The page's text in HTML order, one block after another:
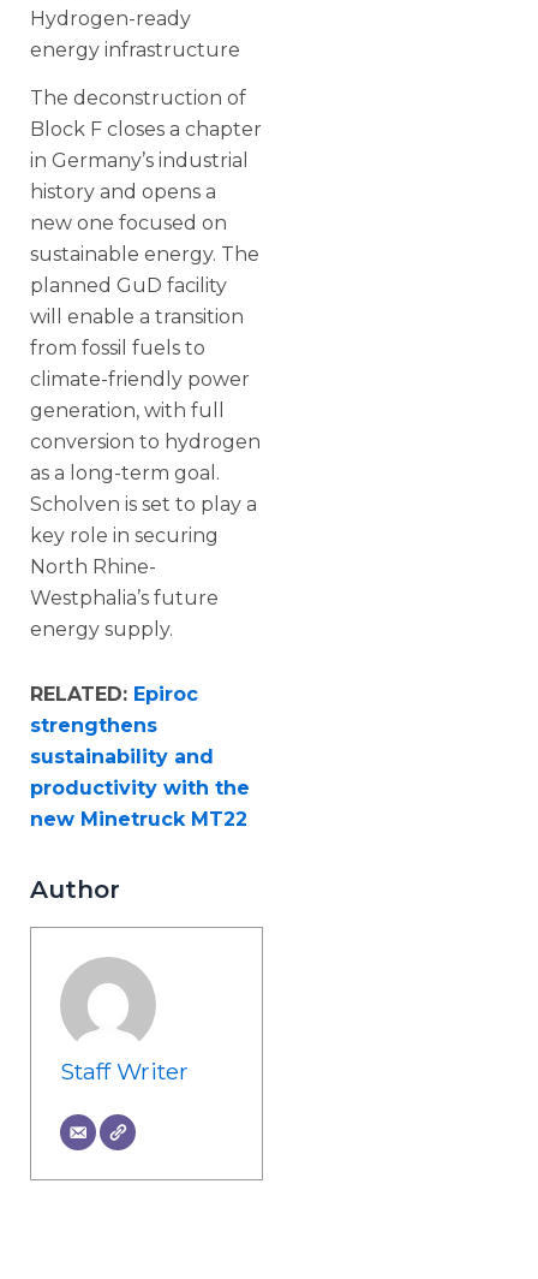
Hydrogen-ready
energy infrastructure
The deconstruction of
Block F closes a chapter
in Germany’s industrial
history and opens a
new one focused on
sustainable energy. The
planned GuD facility
will enable a transition
from fossil fuels to
climate-friendly power
generation, with full
conversion to hydrogen
as a long-term goal.
Scholven is set to play a
key role in securing
North Rhine-
Westphalia’s future
energy supply.
RELATED: Epiroc
strengthens
sustainability and
productivity with the
new Minetruck MT22
Author
Staff Writer